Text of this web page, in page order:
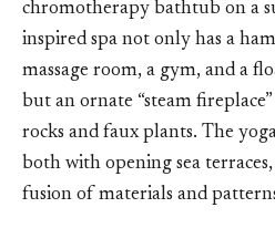
chromotherapy bathtub on a
inspired spa not only has a
massage room, a gym, and a
but an ornate “steam
rocks and faux plants. The
both with opening sea
fusion of materials and